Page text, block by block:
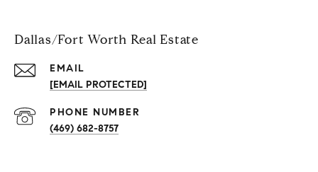
Dallas/Fort Worth Real Estate
EMAIL
[EMAIL PROTECTED]
PHONE NUMBER
(469) 682-8757